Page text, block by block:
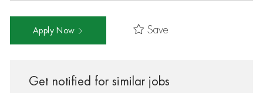
Apply Now Save
Get notified for similar jobs